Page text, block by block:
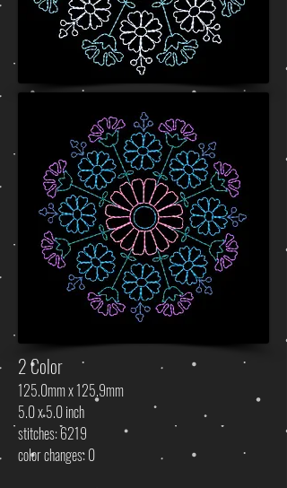
2 Color
125.0mm x 125.9mm
5.0 x 5.0 inch
stitches: 6219
color changes: 0